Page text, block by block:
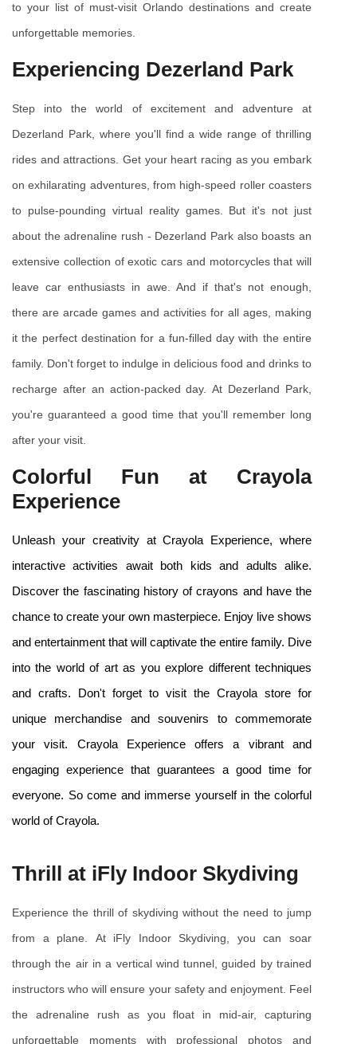
to your list of must-visit Orlando destinations and create
unforgettable memories.
Experiencing Dezerland Park
Step into the world of excitement and adventure at
Dezerland Park, where you'll find a wide range of thrilling
rides and attractions. Get your heart racing as you embark
on exhilarating adventures, from high-speed roller coasters
to pulse-pounding virtual reality games. But it's not just
about the adrenaline rush - Dezerland Park also boasts an
extensive collection of exotic cars and motorcycles that will
leave car enthusiasts in awe. And if that's not enough,
there are arcade games and activities for all ages, making
it the perfect destination for a fun-filled day with the entire
family. Don't forget to indulge in delicious food and drinks to
recharge after an action-packed day. At Dezerland Park,
you're guaranteed a good time that you'll remember long
after your visit.
Colorful Fun at Crayola
Experience
Unleash your creativity at Crayola Experience, where
interactive activities await both kids and adults alike.
Discover the fascinating history of crayons and have the
chance to create your own masterpiece. Enjoy live shows
and entertainment that will captivate the entire family. Dive
into the world of art as you explore different techniques
and crafts. Don't forget to visit the Crayola store for
unique merchandise and souvenirs to commemorate
your visit. Crayola Experience offers a vibrant and
engaging experience that guarantees a good time for
everyone. So come and immerse yourself in the colorful
world of Crayola.
Thrill at iFly Indoor Skydiving
Experience the thrill of skydiving without the need to jump
from a plane. At iFly Indoor Skydiving, you can soar
through the air in a vertical wind tunnel, guided by trained
instructors who will ensure your safety and enjoyment. Feel
the adrenaline rush as you float in mid-air, capturing
unforgettable moments with professional photos and